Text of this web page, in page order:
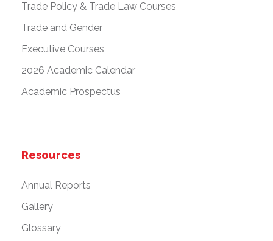
Trade Policy & Trade Law Courses
Trade and Gender
Executive Courses
2026 Academic Calendar
Academic Prospectus
Resources
Annual Reports
Gallery
Glossary